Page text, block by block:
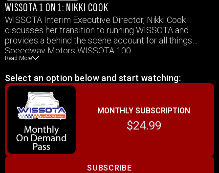
WISSOTA 1 ON 1: NIKKI COOK
WISSOTA Interim Executive Director, Nikki Cook
discusses her transition to running WISSOTA and
provides a behind the scene account for all things
Speedway Motors WISSOTA 100
Read More
Select an option below and start watching:
MONTHLY SUBSCRIPTION
$24.99
SUBSCRIBE